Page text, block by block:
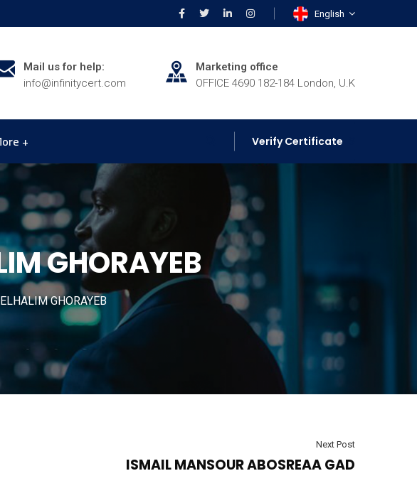
English
Mail us for help:
info@infinitycert.com
Marketing office
OFFICE 4690 182-184 London, U.K
Verify Certificate
GHORAYEB
GHORAYEB
Next Post
ISMAIL MANSOUR ABOSREAA GAD